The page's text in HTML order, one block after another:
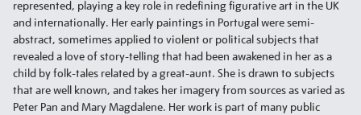
represented, playing a key role in redefining figurative art in the UK
and internationally. Her early paintings in Portugal were semi-
abstract, sometimes applied to violent or political subjects that
revealed a love of story-telling that had been awakened in her as a
child by folk-tales related by a great-aunt. She is drawn to subjects
that are well known, and takes her imagery from sources as varied as
Peter Pan and Mary Magdalene. Her work is part of many public